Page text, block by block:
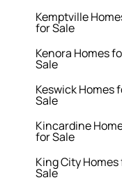
Kemptville
for Sale
Kenora Homes
Sale
Keswick Homes
Sale
Kincardine
for Sale
King City Homes
Sale